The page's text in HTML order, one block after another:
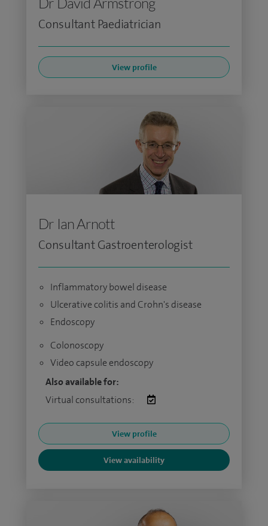
Consultant Paediatrician
View profile
Dr Ian Arnott
Consultant Gastroenterologist
Inflammatory bowel disease
Ulcerative colitis and Crohn's disease
Endoscopy
Colonoscopy
Video capsule endoscopy
Also available for:
Virtual consultations:
View profile
View availability